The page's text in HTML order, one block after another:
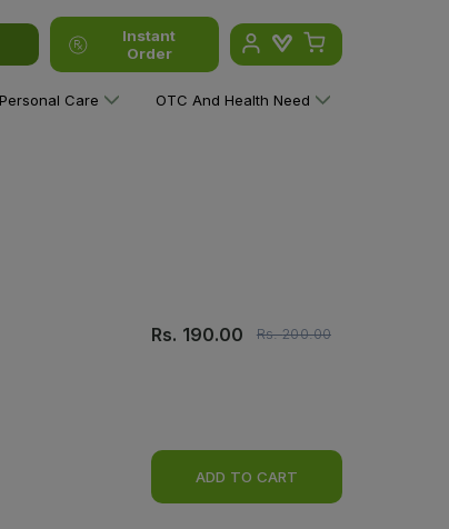
Instant
Order
Personal Care OTC And Health Need
Rs. 190.00 Rs.200.00
ADD TO CART